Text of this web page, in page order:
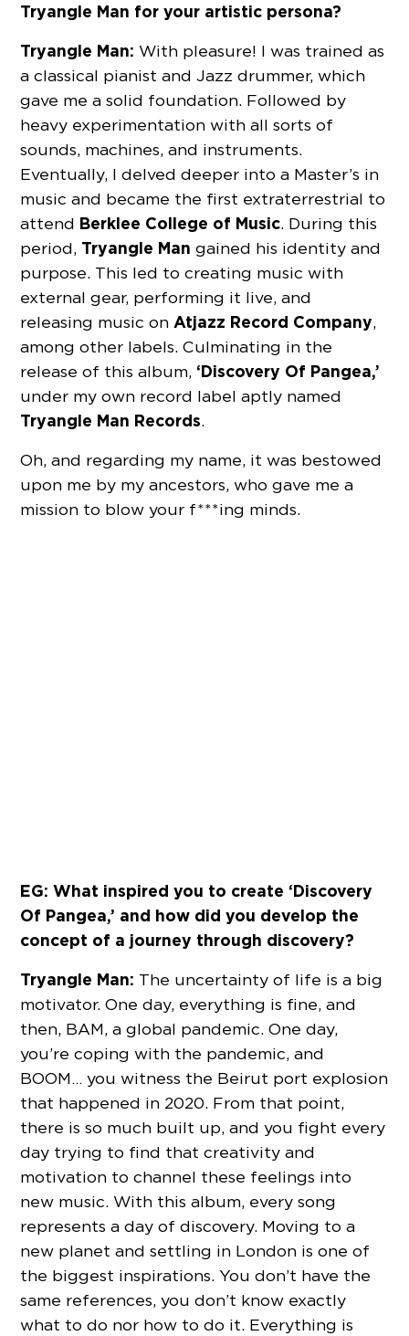
Tryangle Man for your artistic persona?
Tryangle Man: With pleasure! I was trained as
a classical pianist and Jazz drummer, which
gave me a solid foundation. Followed by
heavy experimentation with all sorts of
sounds, machines, and instruments.
Eventually, I delved deeper into a Master’s in
music and became the first extraterrestrial to
attend Berklee College of Music. During this
period, Tryangle Man gained his identity and
purpose. This led to creating music with
external gear, performing it live, and
releasing music onAtjazz Record Company,
among other labels. Culminating in the
release of this album, ‘Discovery Of Pangea,’
under my own record label aptly named
Tryangle Man Records.
Oh, and regarding my name, it was bestowed
upon me by my ancestors, who gave me a
mission to blow your f***ing minds.
EG: What inspired you to create ‘Discovery
Of Pangea,’ and how did you develop the
concept of a journey through discovery?
Tryangle Man: The uncertainty of life is a big
motivator. One day, everything is fine, and
then, BAM, a global pandemic. One day,
you’re coping with the pandemic, and
BOOM… you witness the Beirut port explosion
that happened in 2020. From that point,
there is so much built up, and you fight every
day trying to find that creativity and
motivation to channel these feelings into
new music. With this album, every song
represents a day of discovery. Moving to a
new planet and settling in London is one of
the biggest inspirations. You don’t have the
same references, you don’t know exactly
what to do nor how to do it. Everything is